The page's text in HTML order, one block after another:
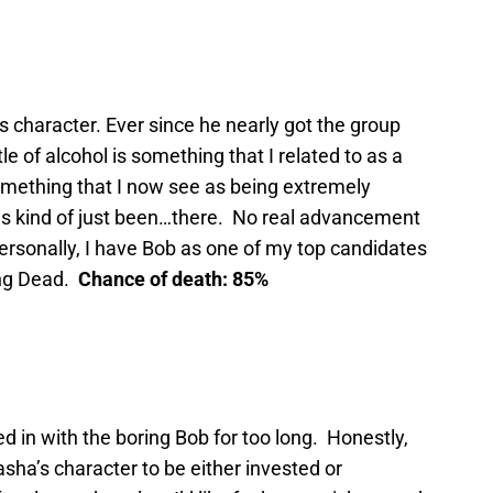
character. Ever since he nearly got the group
of alcohol is something that I related to as a
that I now see as being extremely
kind of just been…there. No real advancement
I have Bob as one of my top candidates
Dead. Chance of death: 85%
in with the boring Bob for too long. Honestly,
character to be either invested or